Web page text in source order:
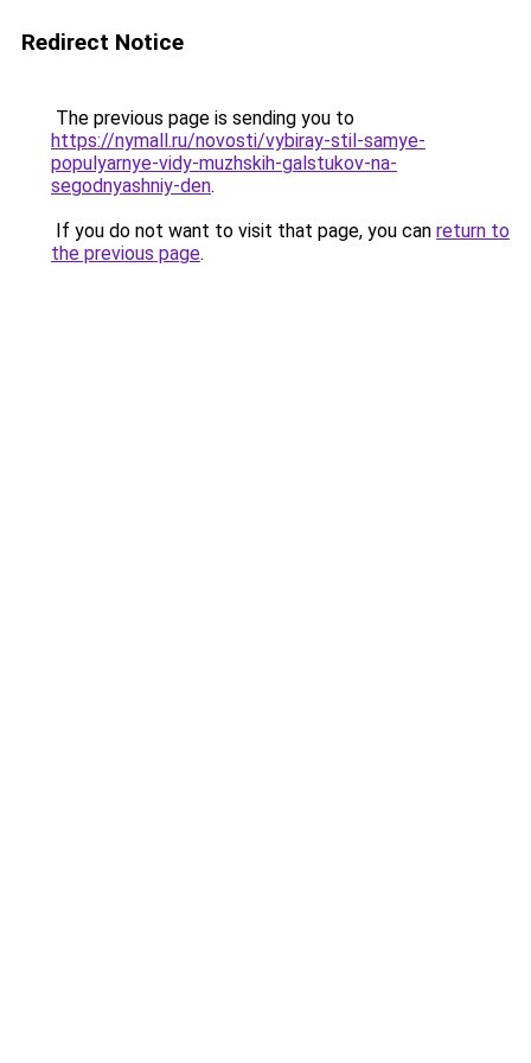
Redirect Notice
The previous page is sending you to
https://nymall.ru/novosti/vybiray-stil-samye-
populyarnye-vidy-muzhskih-galstukov-na-
segodnyashniy-den.
If you do not want to visit that page, you can return to
the previous page.